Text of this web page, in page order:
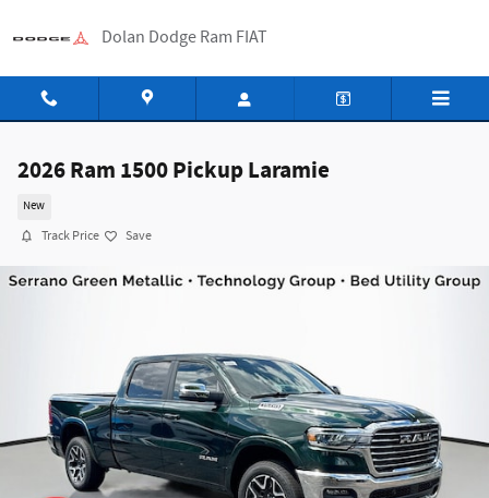
Dolan Dodge Ram FIAT
2026 Ram 1500 Pickup Laramie
New
Track Price Save